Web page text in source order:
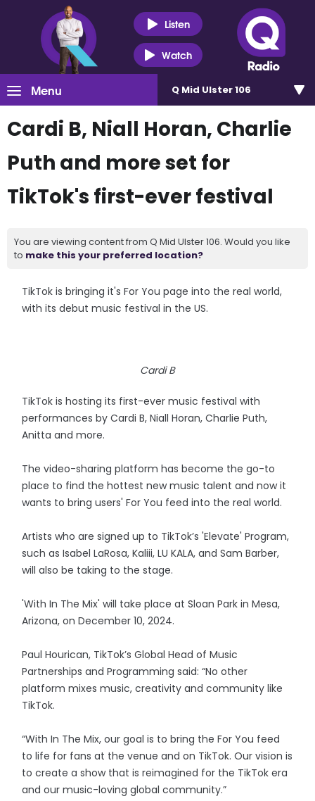
Listen
Watch
Menu Q Mid Ulster 106
Cardi B, Niall Horan, Charlie
Puth and more set for
TikTok's first-ever festival
You are viewing content from Q Mid Ulster 106. Would you like
to make this your preferred location?
TikTok is bringing it's For You page into the real world,
with its debut music festival in the US.
Cardi B
TikTok is hosting its first-ever music festival with
performances by Cardi B, Niall Horan, Charlie Puth,
Anitta and more.
The video-sharing platform has become the go-to
place to find the hottest new music talent and now it
wants to bring users' For You feed into the real world.
Artists who are signed up to TikTok’s 'Elevate' Program,
such as Isabel LaRosa, Kaliii, LU KALA, and Sam Barber,
will also be taking to the stage.
'With In The Mix' will take place at Sloan Park in Mesa,
Arizona, on December 10, 2024.
Paul Hourican, TikTok’s Global Head of Music
Partnerships and Programming said: “No other
platform mixes music, creativity and community like
TikTok.
“With In The Mix, our goal is to bring the For You feed
to life for fans at the venue and on TikTok. Our vision is
to create a show that is reimagined for the TikTok era
and our music-loving global community.”